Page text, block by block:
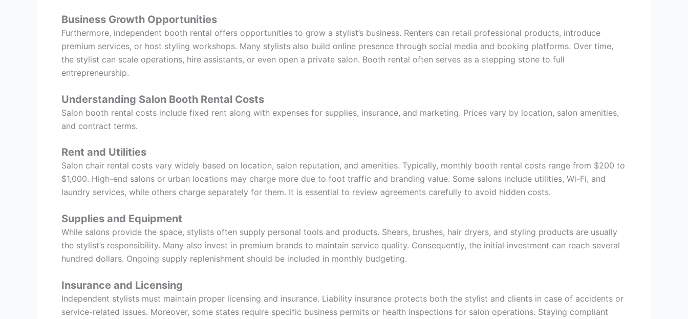
Business Growth Opportunities
Furthermore, independent booth rental offers opportunities to grow a stylist’s business. Renters can retail professional products, introduce
premium services, or host styling workshops. Many stylists also build online presence through social media and booking platforms. Over time,
the stylist can scale operations, hire assistants, or even open a private salon. Booth rental often serves as a stepping stone to full
entrepreneurship.
Understanding Salon Booth Rental Costs
Salon booth rental costs include fixed rent along with expenses for supplies, insurance, and marketing. Prices vary by location, salon amenities,
and contract terms.
Rent and Utilities
Salon chair rental costs vary widely based on location, salon reputation, and amenities. Typically, monthly booth rental costs range from $200 to
$1,000. High-end salons or urban locations may charge more due to foot traffic and branding value. Some salons include utilities, Wi-Fi, and
laundry services, while others charge separately for them. It is essential to review agreements carefully to avoid hidden costs.
Supplies and Equipment
While salons provide the space, stylists often supply personal tools and products. Shears, brushes, hair dryers, and styling products are usually
the stylist’s responsibility. Many also invest in premium brands to maintain service quality. Consequently, the initial investment can reach several
hundred dollars. Ongoing supply replenishment should be included in monthly budgeting.
Insurance and Licensing
Independent stylists must maintain proper licensing and insurance. Liability insurance protects both the stylist and clients in case of accidents or
service-related issues. Moreover, some states require specific business permits or health inspections for salon operations. Staying compliant